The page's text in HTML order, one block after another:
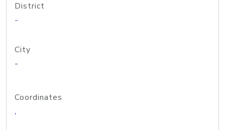
District
-
City
-
Coordinates
,